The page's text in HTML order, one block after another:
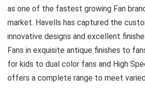
as one of the fastest growing Fan
market. Havells has captured the
innovative designs and excellent
Fans in exquisite antique finishes to
for kids to dual color fans and High
offers a complete range to meet